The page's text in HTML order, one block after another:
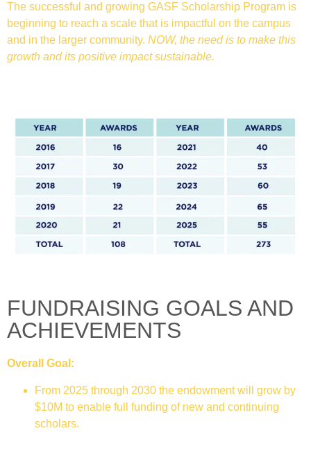
The successful and growing GASF Scholarship Program is
beginning to reach a scale that is impactful on the campus
and in the larger community. NOW, the need is to make this
growth and its positive impact sustainable.
FUNDRAISING GOALS AND
ACHIEVEMENTS
Overall Goal:
From 2025 through 2030 the endowment will grow by
$10M to enable full funding of new and continuing
scholars.